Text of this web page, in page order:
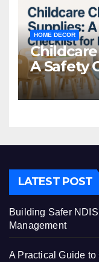
HOME DECOR
A Safety
Centre
LATEST POST
Building Safer
Management
A Practical Guide